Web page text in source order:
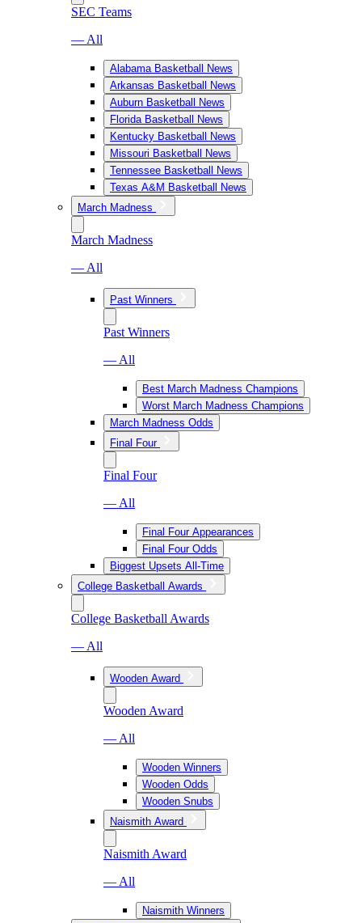
SEC Teams
— All
Alabama Basketball News
Arkansas Basketball News
Auburn Basketball News
Florida Basketball News
Kentucky Basketball News
Missouri Basketball News
Tennessee Basketball News
Texas A&M Basketball News
March Madness
March Madness
— All
Past Winners
Past Winners
— All
Best March Madness Champions
Worst March Madness Champions
March Madness Odds
Final Four
Final Four
— All
Final Four Appearances
Final Four Odds
Biggest Upsets All-Time
College Basketball Awards
College Basketball Awards
— All
Wooden Award
Wooden Award
— All
Wooden Winners
Wooden Odds
Wooden Snubs
Naismith Award
Naismith Award
— All
Naismith Winners